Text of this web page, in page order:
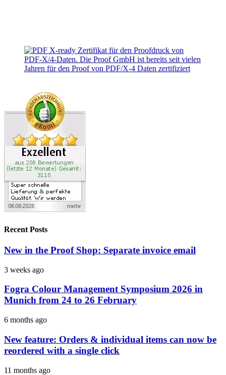
Recent Posts
New in the Proof Shop: Separate invoice email
3 weeks ago
Fogra Colour Management Symposium 2026 in
Munich from 24 to 26 February
6 months ago
New feature: Orders & individual items can now be
reordered with a single click
11 months ago